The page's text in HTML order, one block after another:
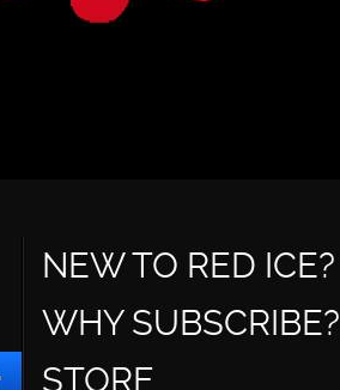
NEW TO RED ICE?
WHY SUBSCRIBE?
STORE